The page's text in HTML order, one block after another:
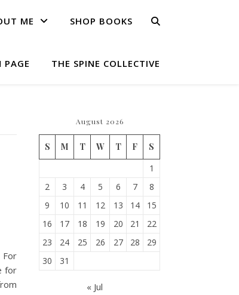
ME SHOP BOOKS
PAGE THE SPINE COLLECTIVE
for
August 2026
S M T W T F
S
1
2
3 4 5 6 7
8
9
10 11 12 13 14
15
16
17 18 19 20 21
22
23
24 25 26 27 28
29
30
31
« Jul